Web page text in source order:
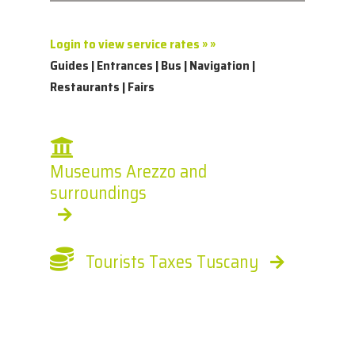
Login to view service rates » »
Guides | Entrances | Bus | Navigation |
Restaurants | Fairs
Museums Arezzo and
surroundings
Tourists Taxes Tuscany